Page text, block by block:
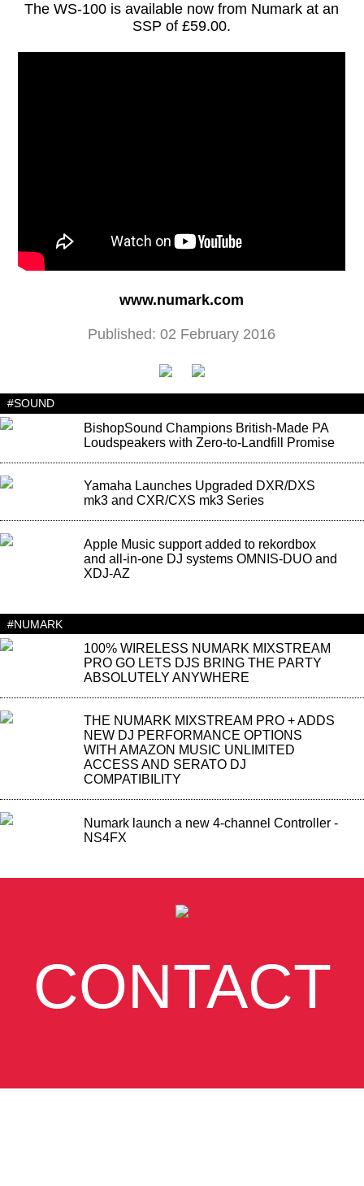
The WS-100 is available now from Numark at an
SSP of £59.00.
www.numark.com
Published: 02 February 2016
#SOUND
BishopSound Champions British-Made PA
Loudspeakers with Zero-to-Landfill Promise
Yamaha Launches Upgraded DXR/DXS
mk3 and CXR/CXS mk3 Series
Apple Music support added to rekordbox
and all-in-one DJ systems OMNIS-DUO and
XDJ-AZ
#NUMARK
100% WIRELESS NUMARK MIXSTREAM
PRO GO LETS DJS BRING THE PARTY
ABSOLUTELY ANYWHERE
THE NUMARK MIXSTREAM PRO + ADDS
NEW DJ PERFORMANCE OPTIONS
WITH AMAZON MUSIC UNLIMITED
ACCESS AND SERATO DJ
COMPATIBILITY
Numark launch a new 4-channel Controller -
NS4FX
CONTACT